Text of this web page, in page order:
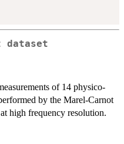
dataset
of 14 physico-
by the Marel-Carnot
high frequency resolution.